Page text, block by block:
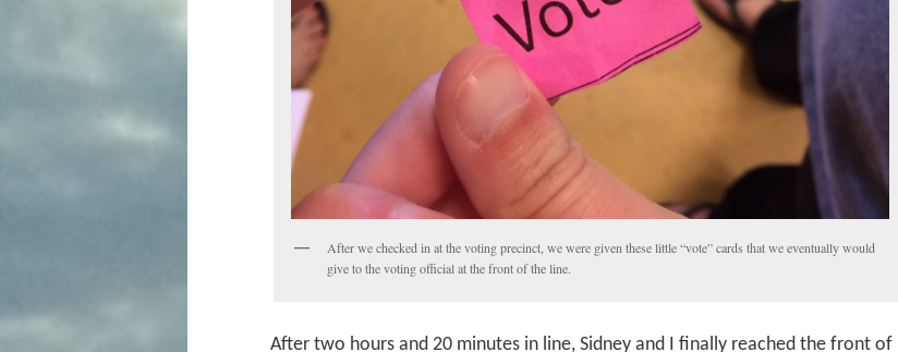
After we checked in at the voting precinct, we were given these little “vote” cards that we eventually would
give to the voting official at the front of the line.
After two hours and 20 minutes in line, Sidney and I finally reached the front of